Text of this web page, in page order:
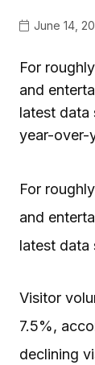
June 14,
For
and
latest data
year-over-
For
and
latest data
Visitor
7.5%,
declining